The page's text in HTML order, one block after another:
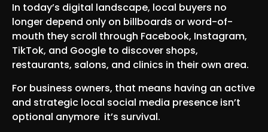
In today’s digital landscape, local buyers no
longer depend only on billboards or word-of-
mouth they scroll through Facebook, Instagram,
TikTok, and Google to discover shops,
restaurants, salons, and clinics in their own area.
For business owners, that means having an active
and strategic local social media presence isn’t
optional anymore it’s survival.